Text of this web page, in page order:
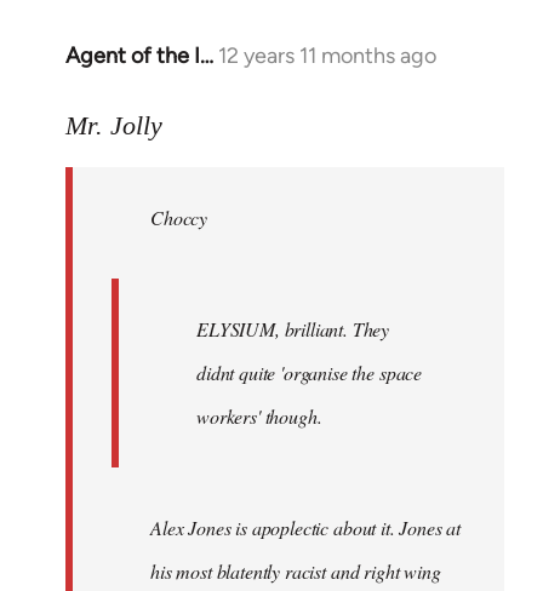
Agent of the I… 12 years 11 months ago
In
to
libcom.org
Mr. Jolly
Choccy
ELYSIUM, brilliant. They
didnt quite 'organise the space
workers' though.
Alex Jones is apoplectic about it. Jones at
his most blatently racist and right wing